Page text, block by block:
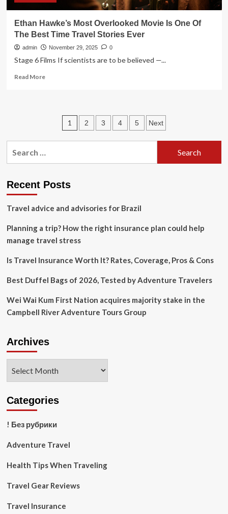
Ethan Hawke’s Most Overlooked Movie Is One Of
The Best Time Travel Stories Ever
admin November 29, 2025 0
Stage 6 Films If scientists are to be believed —...
Read MoreRead
Hawke’s
Movie
Is
One
The
Travel
Ever
Posts
pagination
1 2 3 4 5 Next
Recent Posts
Travel advice and advisories for Brazil
Planning a trip? How the right insurance plan could help
manage travel stress
Is Travel Insurance Worth It? Rates, Coverage, Pros & Cons
Best Duffel Bags of 2026, Tested by Adventure Travelers
Wei Wai Kum First Nation acquires majority stake in the
Campbell River Adventure Tours Group
Archives
Categories
! Без рубрики
Adventure Travel
Health Tips When Traveling
Travel Gear Reviews
Travel Insurance